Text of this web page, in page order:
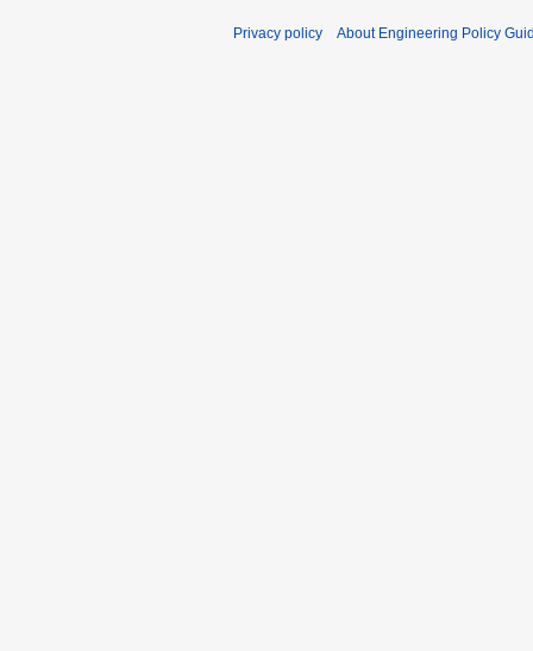
Privacy policy About Engineering Policy